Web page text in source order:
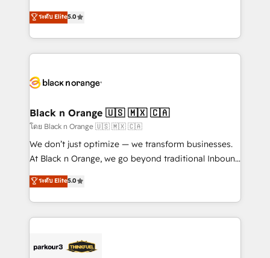
Book Process & Guidelines utilisateurs 🎓
Formations des utilisateurs
migrations, Revenue Operations, Custom
Integrations, Custom AI agents and AI-ready Website
Design With over 15 years of experience, we help
companies bridge the gap between marketing, sales,
data hygiene, and tailored HubSpot solutions. Our
a global consultancy with the care and agility of a
boutique firm. At Triario, we’re big enough to deliver
but small enough to listen. Our Services: HubSpot
implementations & data migration Custom AI agents
Website design Let’s turn your CRM into your growth
engine!
ระดับ Elite5.0
Black n Orange 🇺🇸 🇲🇽 🇨🇦
โดย Black n Orange 🇺🇸 🇲🇽 🇨🇦
We don’t just optimize — we transform businesses.
At Black n Orange, we go beyond traditional Inbound
Marketing with our exclusive methodologies:
BOOMS and BOOST. Together, they form a powerful
combination that has driven success for over 800
businesses worldwide. As Elite HubSpot Partners, we
strategies that integrate data-driven marketing,
ระดับ Elite5.0